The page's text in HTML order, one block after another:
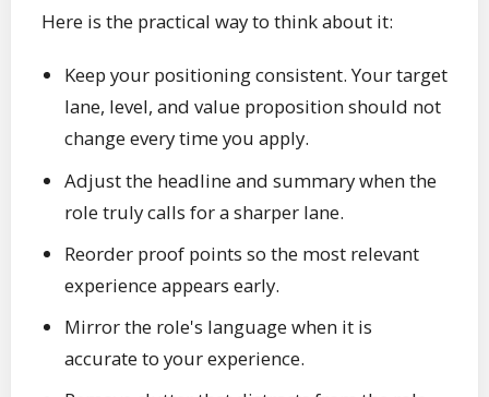
Here is the practical way to think about it:
Keep your positioning consistent. Your target
lane, level, and value proposition should not
change every time you apply.
Adjust the headline and summary when the
role truly calls for a sharper lane.
Reorder proof points so the most relevant
experience appears early.
Mirror the role's language when it is
accurate to your experience.